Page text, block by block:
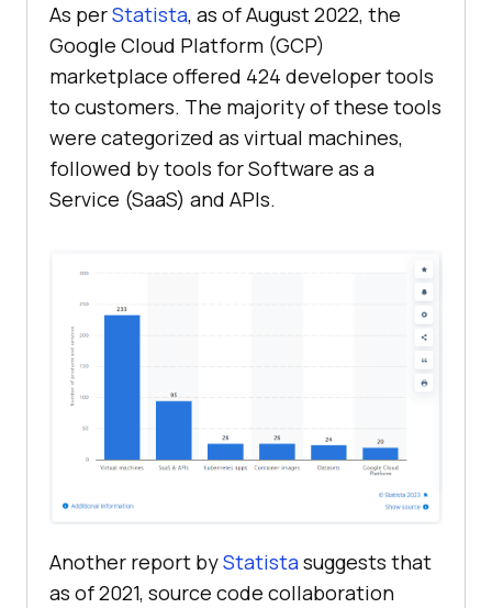
As perStatista, as of August 2022, the
Google Cloud Platform (GCP)
marketplace offered 424 developer tools
to customers. The majority of these tools
were categorized as virtual machines,
followed by tools for Software as a
Service (SaaS) and APIs.
Another report byStatistasuggests that
as of 2021, source code collaboration